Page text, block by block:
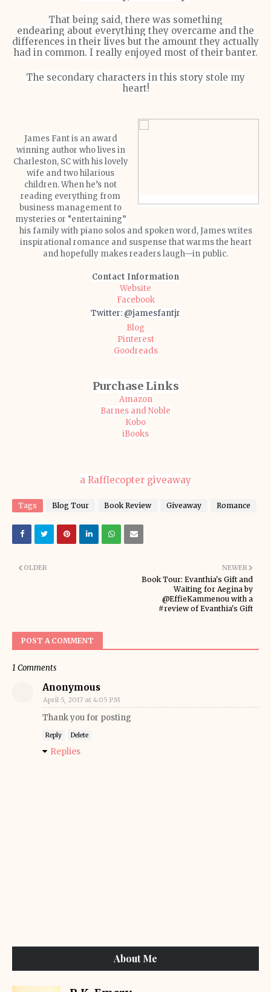
That being said, there was something
endearing about everything they overcame and the
differences in their lives but the amount they actually
had in common. I really enjoyed most of their banter.
The secondary characters in this story stole my
heart!
James Fant is an award
winning author who lives in
Charleston, SC with his lovely
wife and two hilarious
children. When he’s not
reading everything from
business management to
mysteries or “entertaining”
his family with piano solos and spoken word, James writes
inspirational romance and suspense that warms the heart
and hopefully makes readers laugh—in public.
Contact Information
Website
Facebook
Twitter: @jamesfantjr
Blog
Pinterest
Goodreads
Purchase Links
Amazon
Barnes and Noble
Kobo
iBooks
a Rafflecopter giveaway
Tags Blog Tour Book Review Giveaway Romance
NEWER
Book Tour: Evanthia's Gift and
Waiting for Aegina by
@EffieKammenou with a
#review of Evanthia's Gift
OLDER
POST A COMMENT
1 Comments
Anonymous
April 5, 2017 at 4:05 PM
Thank you for posting
Reply Delete
Replies
About Me